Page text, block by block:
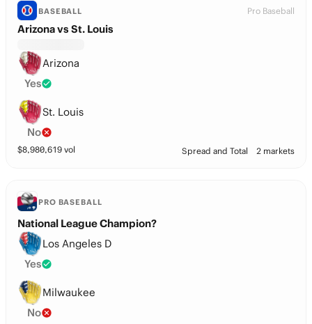
BASEBALL Pro Baseball
Arizona vs St. Louis
Arizona
Yes
St. Louis
No
$8,980,619 vol Spread and Total 2 markets
PRO BASEBALL
National League Champion?
Los Angeles D
Yes
Milwaukee
No